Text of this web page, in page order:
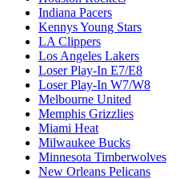
Indiana Pacers
Kennys Young Stars
LA Clippers
Los Angeles Lakers
Loser Play-In E7/E8
Loser Play-In W7/W8
Melbourne United
Memphis Grizzlies
Miami Heat
Milwaukee Bucks
Minnesota Timberwolves
New Orleans Pelicans